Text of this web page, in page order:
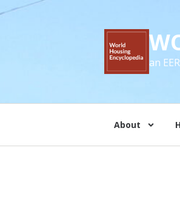
an
About